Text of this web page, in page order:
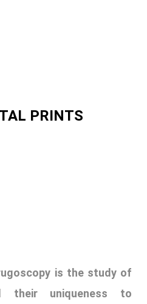
well protected by the
and are thus protected